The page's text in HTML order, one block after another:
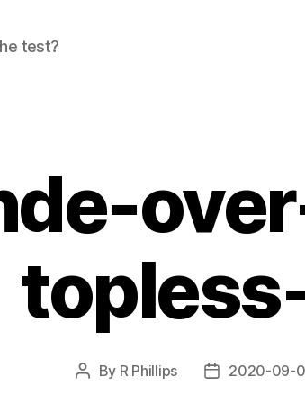
test?
Post
By R Phillips
Post2020-09-